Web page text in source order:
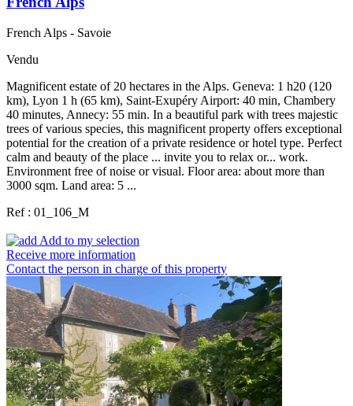
French Alps - Savoie
Vendu
Magnificent estate of 20 hectares in the Alps. Geneva: 1 h20 (120
km), Lyon 1 h (65 km), Saint-Exupéry Airport: 40 min, Chambery
40 minutes, Annecy: 55 min. In a beautiful park with trees majestic
trees of various species, this magnificent property offers exceptional
potential for the creation of a private residence or hotel type. Perfect
calm and beauty of the place ... invite you to relax or... work.
Environment free of noise or visual. Floor area: about more than
3000 sqm. Land area: 5 ...
Ref : 01_106_M
Add to my selection
Receive more information
Contact the person in charge of this property